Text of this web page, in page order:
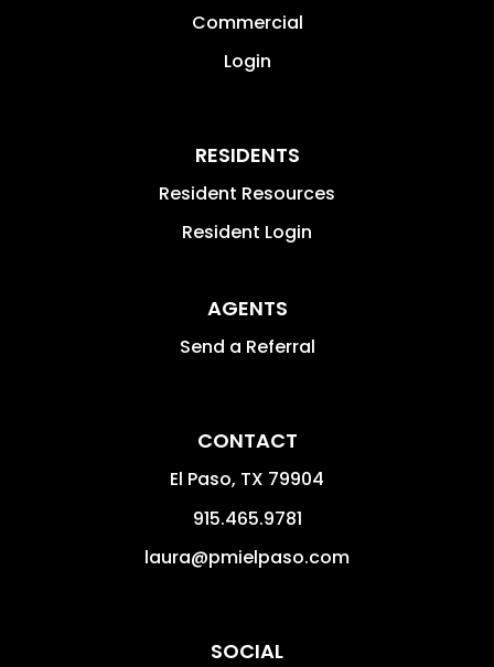
Commercial
Login
RESIDENTS
Resident Resources
Resident Login
AGENTS
Send a Referral
CONTACT
El Paso, TX 79904
915.465.9781
laura@pmielpaso.com
SOCIAL